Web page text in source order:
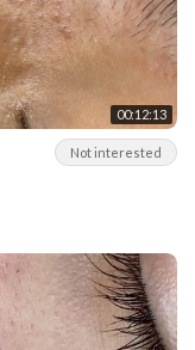
00:12:13
Not interested